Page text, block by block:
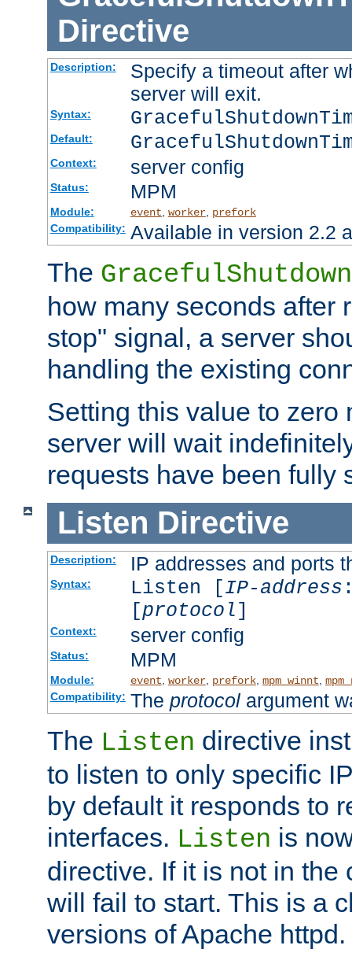
Directive
Description:
Specify a timeout after
server will exit.
Syntax:
Default:
Context: server config
Status: MPM
Module: event, worker, prefork
Compatibility: Available in version 2.2
The
how many seconds after
stop" signal, a server
handling the existing
Setting this value to zero
server will wait
requests have been fully
Listen Directive
Description: IP addresses and ports
Syntax: Listen [IP-address
[protocol]
Context: server config
Status: MPM
Module: event worker, prefork, mpm_winnt
Compatibility: The protocolargument
The Listen directive
to listen to only specific
by default it responds to
interfaces. Listen is
directive. If it is not in the
will fail to start. This is a
versions of Apache httpd.